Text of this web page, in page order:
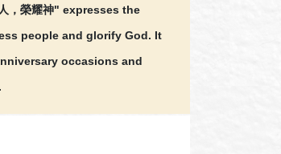
，榮耀神" expresses the
people and glorify God. It
occasions and